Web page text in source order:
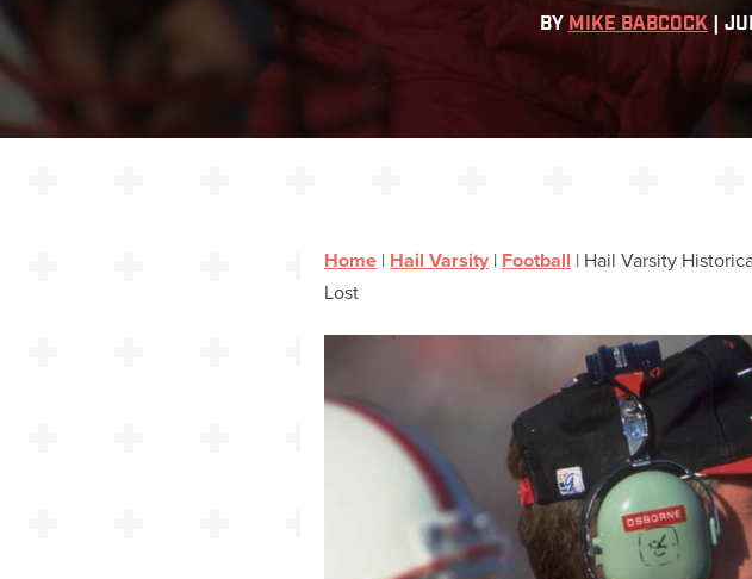
BY MIKE BABCOCK|
Home | Hail Varsity | Football | Hail Varsity
Lost